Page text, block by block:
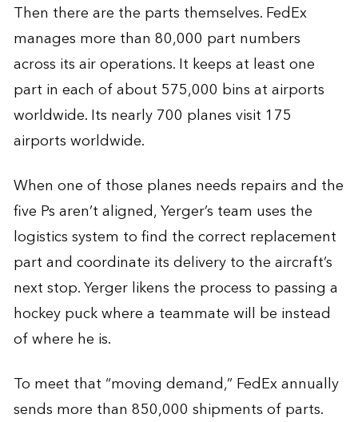
Then there are the parts themselves. FedEx
manages more than 80,000 part numbers
across its air operations. It keeps at least one
part in each of about 575,000 bins at airports
worldwide. Its nearly 700 planes visit 175
airports worldwide.
When one of those planes needs repairs and the
five Ps aren’t aligned, Yerger’s team uses the
logistics system to find the correct replacement
part and coordinate its delivery to the aircraft’s
next stop. Yerger likens the process to passing a
hockey puck where a teammate will be instead
of where he is.
To meet that “moving demand,” FedEx annually
sends more than 850,000 shipments of parts.